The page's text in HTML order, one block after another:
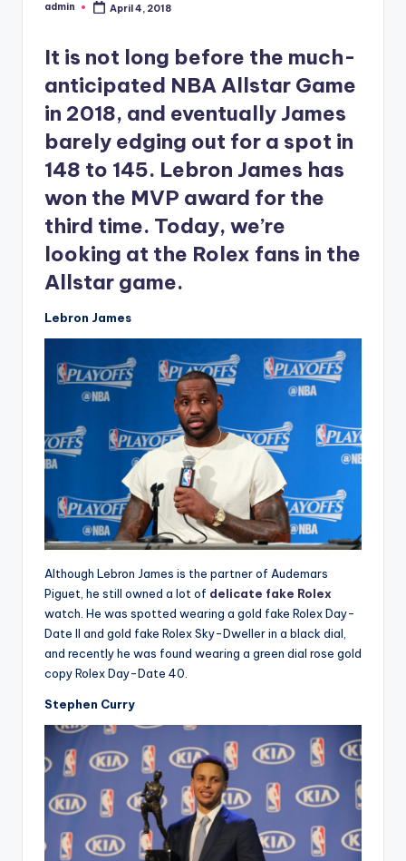
Posted
admin April 4, 2018
It is not long before the much-
anticipated NBA Allstar Game
in 2018, and eventually James
barely edging out for a spot in
148 to 145. Lebron James has
won the MVP award for the
third time. Today, we’re
looking at the Rolex fans in the
Allstar game.
Lebron James
Although Lebron James is the partner of Audemars
Piguet, he still owned a lot of delicate fake Rolex
watch. He was spotted wearing a gold fake Rolex Day-
Date II and gold fake Rolex Sky-Dweller in a black dial,
and recently he was found wearing a green dial rose gold
copy Rolex Day-Date 40.
Stephen Curry